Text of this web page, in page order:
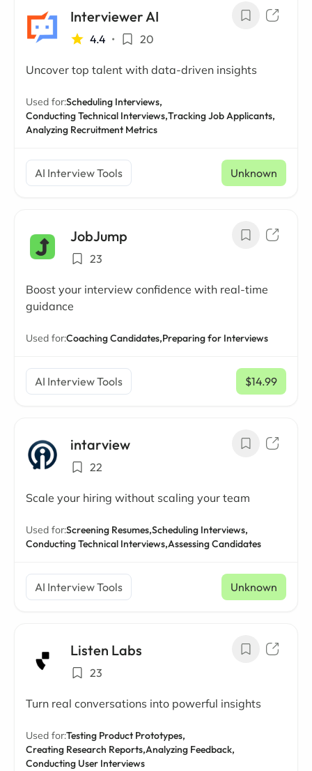
Interviewer AI
4.4 • 20
Uncover top talent with data-driven insights
Used for:Scheduling Interviews,
Conducting Technical Interviews,Tracking Job Applicants,
Analyzing Recruitment Metrics
AI Interview Tools Unknown
JobJump
23
Boost your interview confidence with real-time
guidance
Used for:Coaching Candidates,Preparing for Interviews
AI Interview Tools $14.99
/ mo
intarview
22
Scale your hiring without scaling your team
Used for:Screening Resumes,Scheduling Interviews,
Conducting Technical Interviews,Assessing Candidates
AI Interview Tools Unknown
Listen Labs
23
Turn real conversations into powerful insights
Used for:Testing Product Prototypes,
Creating Research Reports,Analyzing Feedback,
Conducting User Interviews